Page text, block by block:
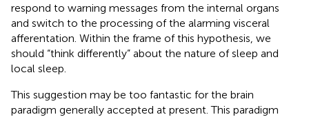
respond to warning messages from the internal organs
and switch to the processing of the alarming visceral
afferentation. Within the frame of this hypothesis, we
should “think differently” about the nature of sleep and
local sleep.
This suggestion may be too fantastic for the brain
paradigm generally accepted at present. This paradigm